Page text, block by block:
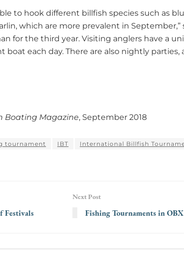
to hook different billfish species such as
which are more prevalent in September,”
for the third year. Visiting anglers have a
boat each day. There are also nightly parties,
Boating Magazine, September 2018
tournament IBT International Billfish
Festivals
Next Post
Fishing Tournaments in OBX